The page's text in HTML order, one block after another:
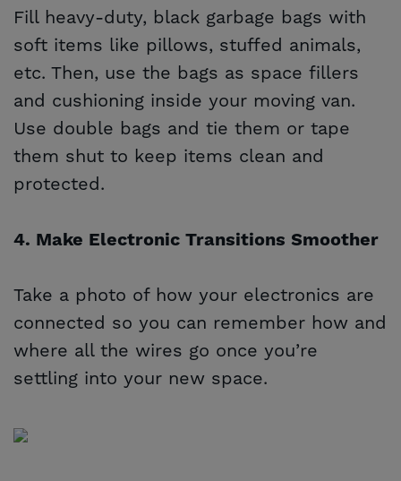
Fill heavy-duty, black garbage bags with
soft items like pillows, stuffed animals,
etc. Then, use the bags as space fillers
and cushioning inside your moving van.
Use double bags and tie them or tape
them shut to keep items clean and
protected.
4. Make Electronic Transitions Smoother
Take a photo of how your electronics are
connected so you can remember how and
where all the wires go once you’re
settling into your new space.